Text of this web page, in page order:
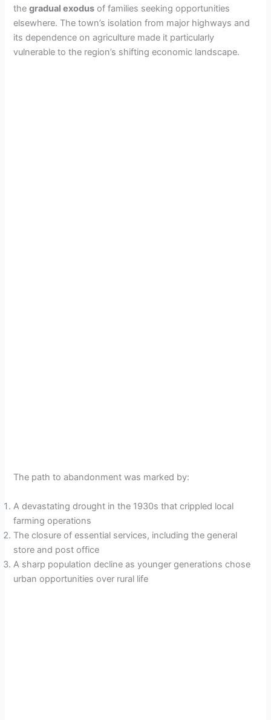
thegradual exodus of families seeking opportunities
elsewhere. The town’s isolation from major highways and
its dependence on agriculture made it particularly
vulnerable to the region’s shifting economic landscape.
The path to abandonment was marked by:
A devastating drought in the 1930s that crippled local
farming operations
The closure of essential services, including the general
store and post office
A sharp population decline as younger generations chose
urban opportunities over rural life